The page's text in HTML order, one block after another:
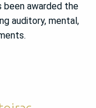
been awarded the
auditory, mental,